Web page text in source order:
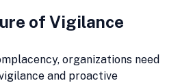
of Vigilance
organizations need
and proactive